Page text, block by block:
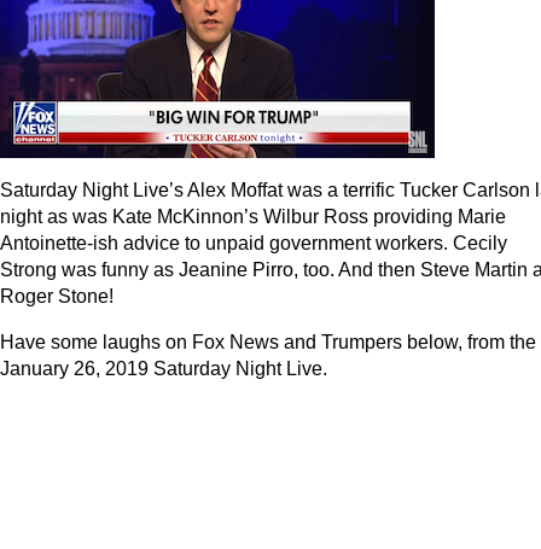
Saturday Night Live’s Alex Moffat was a terrific Tucker Carlson
night as was Kate McKinnon’s Wilbur Ross providing Marie
Antoinette-ish advice to unpaid government workers. Cecily
Strong was funny as Jeanine Pirro, too. And then Steve Martin
Roger Stone!
Have some laughs on Fox News and Trumpers below, from the
January 26, 2019 Saturday Night Live.